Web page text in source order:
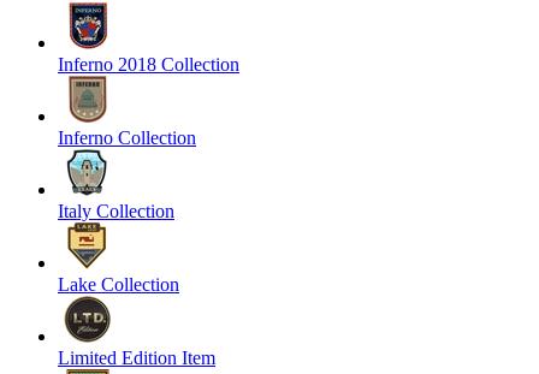
Inferno 2018 Collection
Inferno Collection
Italy Collection
Lake Collection
Limited Edition Item